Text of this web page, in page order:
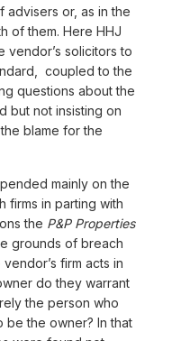
advisers or, as in the
of them. Here HHJ
vendor’s solicitors to
coupled to the
questions about the
but not insisting on
blame for the
mainly on the
firms in parting with
the P&P Properties
grounds of breach
firm acts in
do they warrant
the person who
be the owner? In that